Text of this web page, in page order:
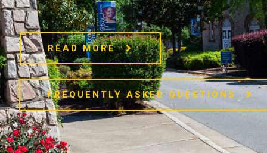
READ MORE
FREQUENTLY ASKED QUESTIONS